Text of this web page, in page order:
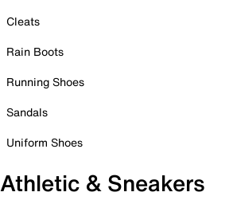
Cleats
Rain Boots
Running Shoes
Sandals
Uniform Shoes
Athletic & Sneakers